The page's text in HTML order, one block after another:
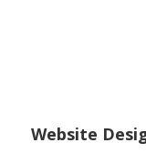
Website